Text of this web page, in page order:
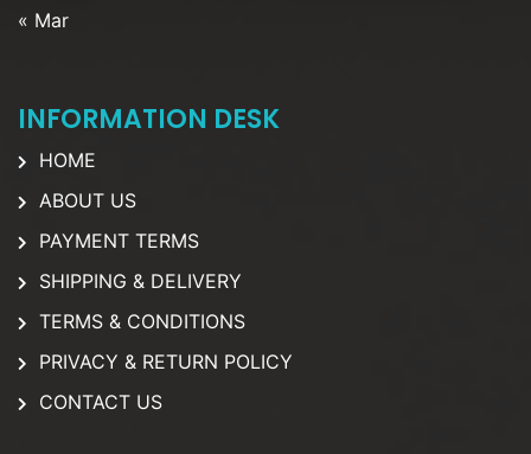
« Mar
INFORMATION DESK
HOME
ABOUT US
PAYMENT TERMS
SHIPPING & DELIVERY
TERMS & CONDITIONS
PRIVACY & RETURN POLICY
CONTACT US